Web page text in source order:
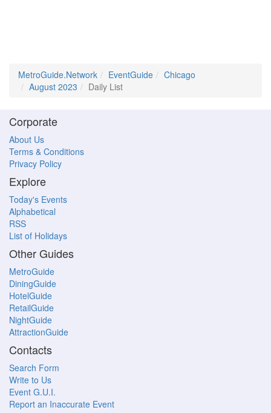
MetroGuide.Network EventGuide
Chicago
August 2023
Daily List
Corporate
About Us
Terms & Conditions
Privacy Policy
Explore
Today's Events
Alphabetical
RSS
List of Holidays
Other Guides
MetroGuide
DiningGuide
HotelGuide
RetailGuide
NightGuide
AttractionGuide
Contacts
Search Form
Write to Us
Event G.U.I.
Report an Inaccurate Event